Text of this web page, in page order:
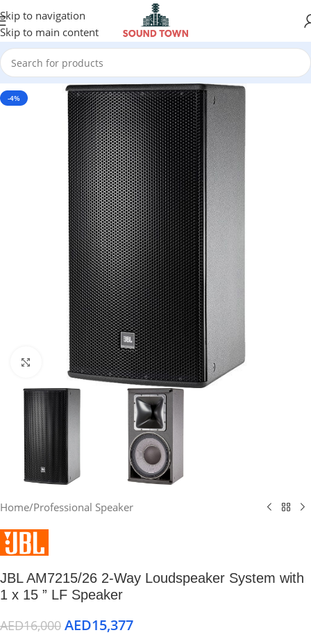
Skip to navigation
Skip to main content
-4%
Click to enlarge
Home/Professional Speaker
JBL AM7215/26 2-Way Loudspeaker System with
1 x 15 ” LF Speaker
AED16,000 AED15,377